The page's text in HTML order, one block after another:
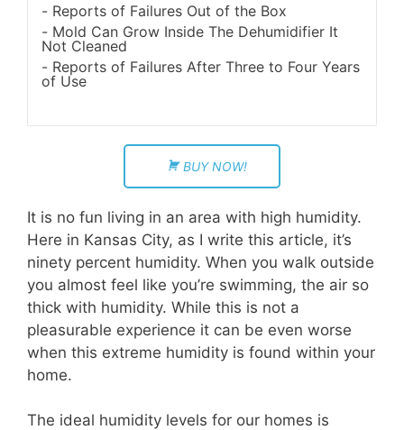
Reports of Failures Out of the Box
Mold Can Grow Inside The Dehumidifier It
Not Cleaned
Reports of Failures After Three to Four Years
of Use
BUY NOW!
It is no fun living in an area with high humidity.
Here in Kansas City, as I write this article, it’s
ninety percent humidity. When you walk outside
you almost feel like you’re swimming, the air so
thick with humidity. While this is not a
pleasurable experience it can be even worse
when this extreme humidity is found within your
home.
The ideal humidity levels for our homes is